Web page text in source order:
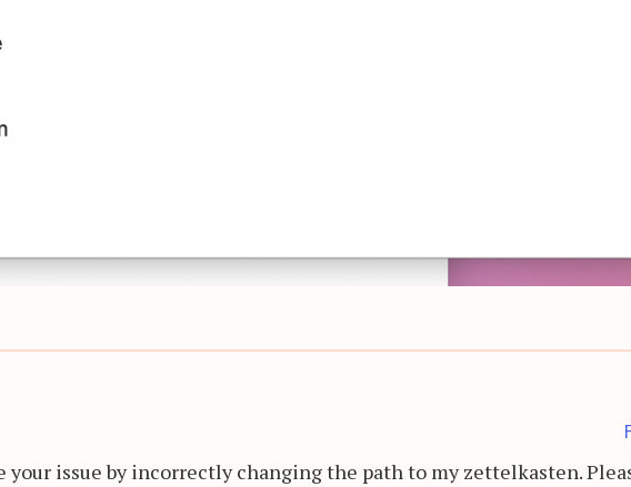
your issue by incorrectly changing the path to my zettelkasten.